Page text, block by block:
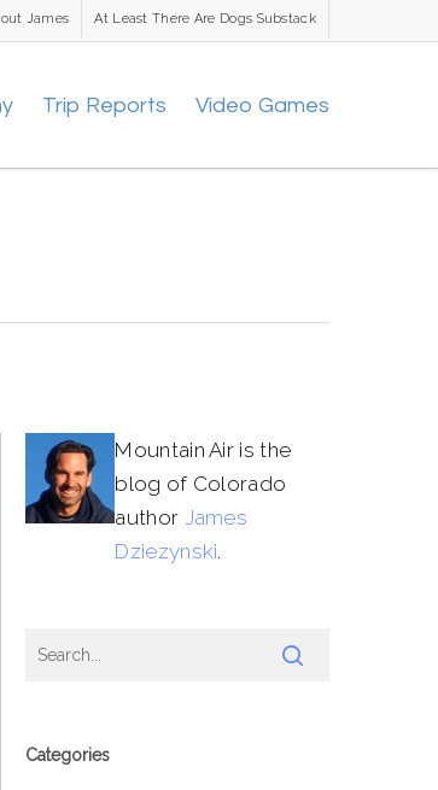
James At Least There Are Dogs Substack
Trip Reports Video Games
Mountain Air is the
blog of Colorado
author James
Dziezynski.
Categories